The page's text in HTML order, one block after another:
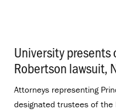
University presents
Robertson lawsuit,
Attorneys representing
designated trustees of the